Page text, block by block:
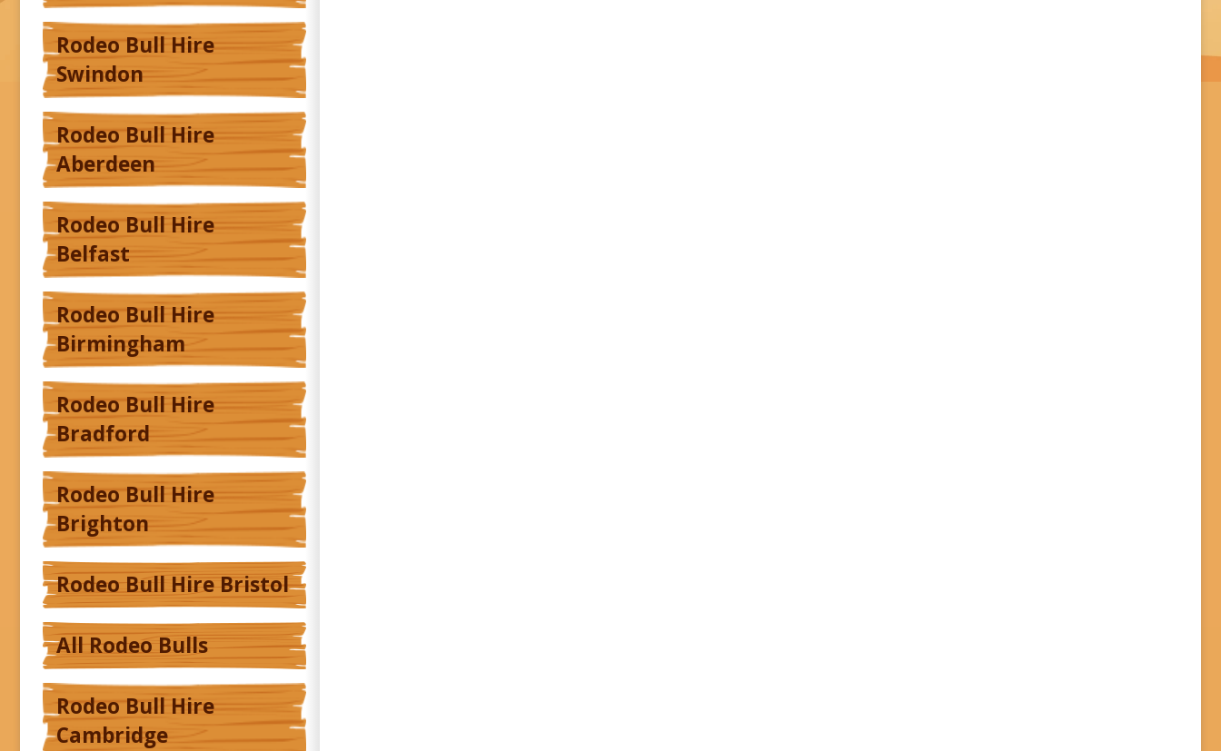
Rodeo Bull Hire
Swindon
Rodeo Bull Hire
Aberdeen
Rodeo Bull Hire
Belfast
Rodeo Bull Hire
Birmingham
Rodeo Bull Hire
Bradford
Rodeo Bull Hire
Brighton
Rodeo Bull Hire Bristol
All Rodeo Bulls
Rodeo Bull Hire
Cambridge